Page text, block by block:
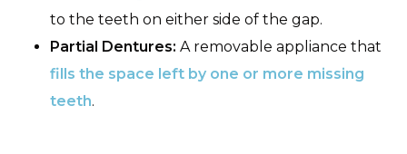
to the teeth on either side of the gap.
Partial Dentures: A removable appliance that
fills the space left by one or more missing
teeth.